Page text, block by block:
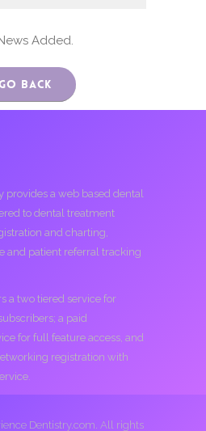
Added.
Back
provides a web based dental
to dental treatment
and charting,
and patient referral tracking
a two tiered service for
a paid
for full feature access, and
registration with
Dentistry.com. All rights